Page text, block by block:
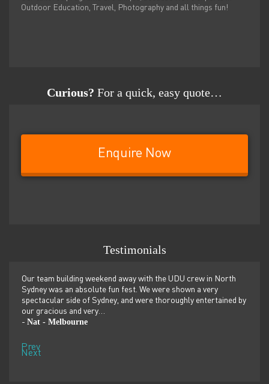
Outdoor Education, Travel, Photography and all things fun!
Curious? For a quick, easy quote…
Enquire Now
Testimonials
Our team building weekend away with the UDU crew in North
Sydney was an absolute fun fest. We were shown a very
spectacular side of Sydney, and were thoroughly entertained by
our gracious and very…
- Nat - Melbourne
Prev
Next